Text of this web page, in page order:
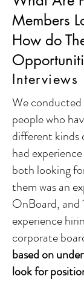
Members
How do
Interviews
We conducted
people who
different kinds
had
both looking
them was an
OnBoard, and
experience
corporate
based on
look for